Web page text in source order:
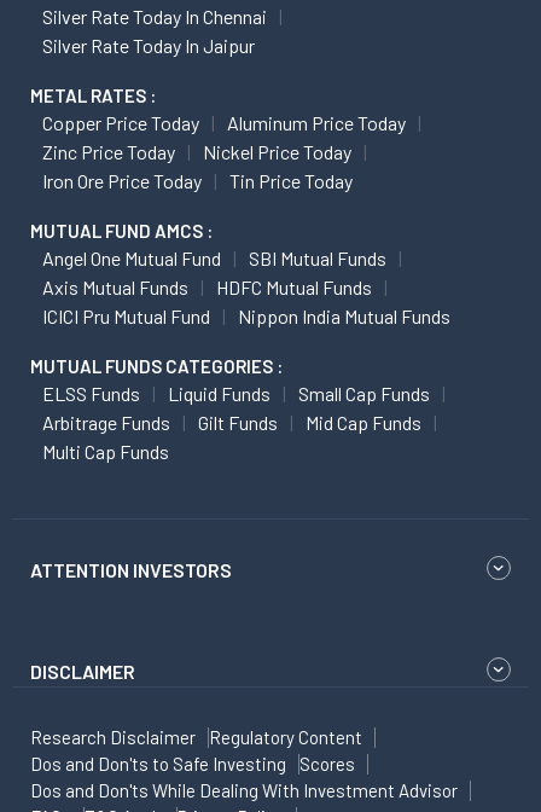
Silver Rate Today In Chennai
Silver Rate Today In Jaipur
METAL RATES :
Copper Price Today
Aluminum Price Today
Zinc Price Today
Nickel Price Today
Iron Ore Price Today
Tin Price Today
MUTUAL FUND AMCS :
Angel One Mutual Fund
SBI Mutual Funds
Axis Mutual Funds
HDFC Mutual Funds
ICICI Pru Mutual Fund
Nippon India Mutual Funds
MUTUAL FUNDS CATEGORIES :
ELSS Funds Liquid Funds
Small Cap Funds
Arbitrage Funds
Gilt Funds
Mid Cap Funds
Multi Cap Funds
ATTENTION INVESTORS
DISCLAIMER
Research Disclaimer
Regulatory Content
Dos and Don'ts to Safe Investing
Scores
Dos and Don'ts While Dealing With Investment Advisor